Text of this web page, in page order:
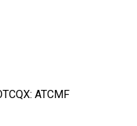
ATCMF